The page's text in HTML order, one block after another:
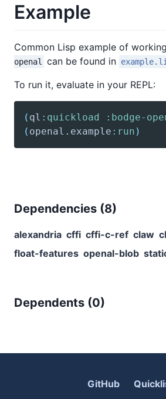
Example
Common Lisp example of
openal
can be found in
To run it, evaluate in your REPL:
( ql :quickload :bodge-
( openal .example :run )
Dependencies (8)
alexandria cffi cffi-c-ref claw
float-features openal-blob
Dependents (0)
GitHub